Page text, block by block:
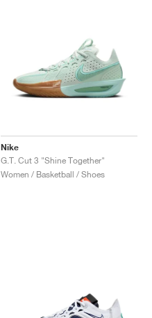
Nike
G.T. Cut 3 "Shine Together"
Women / Basketball / Shoes